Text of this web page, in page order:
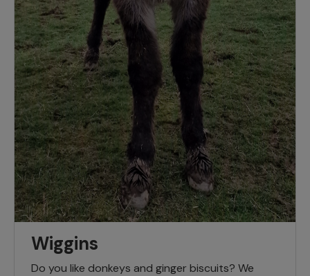
Wiggins
Do you like donkeys and ginger biscuits? We